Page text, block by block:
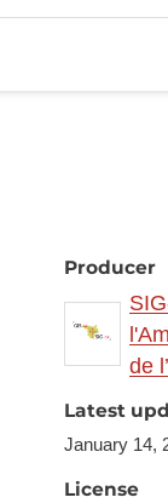
Producer
de
Latest
January 14,
License